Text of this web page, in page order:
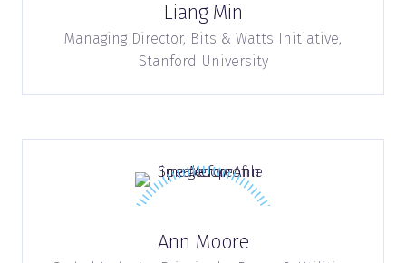
Liang Min
Managing Director, Bits & Watts Initiative,
Stanford University
Ann Moore